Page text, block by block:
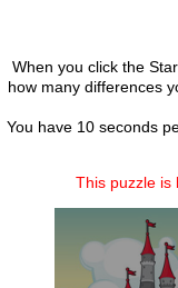
When you click the
how many differences
You have 10 seconds
This puzzle is